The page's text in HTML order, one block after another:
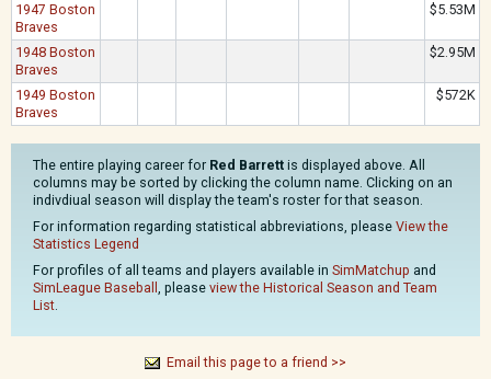
1947 Boston
Braves
$5.53M
1948 Boston
Braves
$2.95M
1949 Boston
Braves
$572K
The entire playing career for Red Barrett is displayed above. All
columns may be sorted by clicking the column name. Clicking on an
indivdiual season will display the team's roster for that season.
For information regarding statistical abbreviations, please View the
Statistics Legend
For profiles of all teams and players available in SimMatchup and
SimLeague Baseball , please view the Historical Season and Team
List.
Email this page to a friend >>